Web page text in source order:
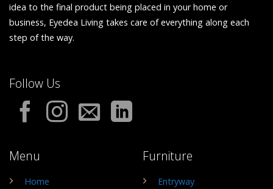
idea to the final product being placed in your home or
business, Eyedea Living takes care of everything along each
step of the way.
Menu
Home
Furniture
Entryway
Follow Us